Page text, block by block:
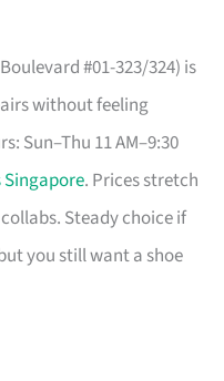
#01-323/324) is
without feeling
Sun–Thu 11 AM–9:30
Singapore. Prices stretch
Steady choice if
you still want a shoe